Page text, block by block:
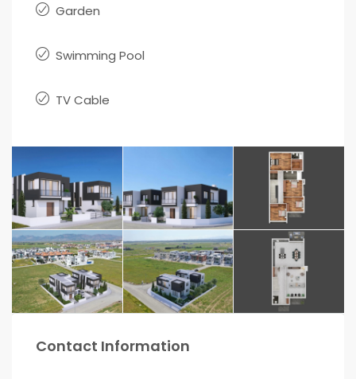
Garden
Swimming Pool
TV Cable
Contact Information